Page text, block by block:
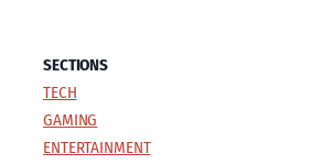
SECTIONS
TECH
GAMING
ENTERTAINMENT